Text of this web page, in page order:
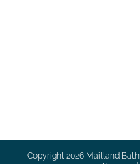
Copyright 2026 Maitland